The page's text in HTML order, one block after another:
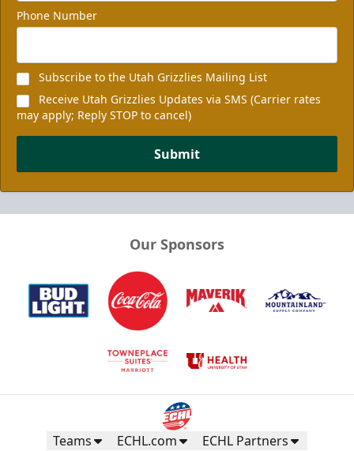
Phone Number
Subscribe to the Utah Grizzlies Mailing List
Receive Utah Grizzlies Updates via SMS (Carrier rates
may apply; Reply STOP to cancel)
Submit
Our Sponsors
Teams ECHL.com ECHL Partners